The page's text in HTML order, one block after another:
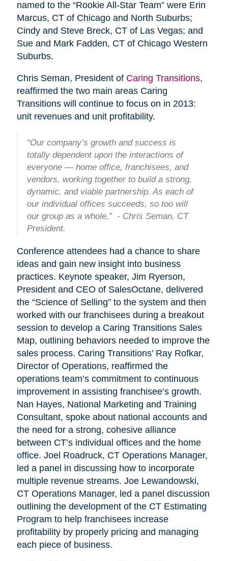
named to the “Rookie All-Star Team” were Erin
Marcus, CT of Chicago and North Suburbs;
Cindy and Steve Breck, CT of Las Vegas; and
Sue and Mark Fadden, CT of Chicago Western
Suburbs.
Chris Seman, President of Caring Transitions,
reaffirmed the two main areas Caring
Transitions will continue to focus on in 2013:
unit revenues and unit profitability.
“Our company’s growth and success is
totally dependent upon the interactions of
everyone — home office, franchisees, and
vendors, working together to build a strong,
dynamic, and viable partnership. As each of
our individual offices succeeds, so too will
our group as a whole,” - Chris Seman, CT
President.
Conference attendees had a chance to share
ideas and gain new insight into business
practices. Keynote speaker, Jim Ryerson,
President and CEO of SalesOctane, delivered
the “Science of Selling” to the system and then
worked with our franchisees during a breakout
session to develop a Caring Transitions Sales
Map, outlining behaviors needed to improve the
sales process. Caring Transitions’ Ray Rofkar,
Director of Operations, reaffirmed the
operations team’s commitment to continuous
improvement in assisting franchisee’s growth.
Nan Hayes, National Marketing and Training
Consultant, spoke about national accounts and
the need for a strong, cohesive alliance
between CT’s individual offices and the home
office. Joel Roadruck, CT Operations Manager,
led a panel in discussing how to incorporate
multiple revenue streams. Joe Lewandowski,
CT Operations Manager, led a panel discussion
outlining the development of the CT Estimating
Program to help franchisees increase
profitability by properly pricing and managing
each piece of business.